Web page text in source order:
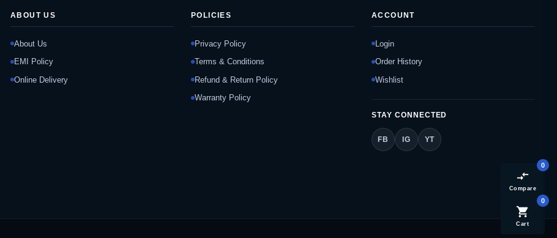
ABOUT US
About Us
EMI Policy
Online Delivery
POLICIES
Privacy Policy
Terms & Conditions
Refund & Return Policy
Warranty Policy
ACCOUNT
Login
Order History
Wishlist
STAY CONNECTED
FB IG YT
compare_arrows
0
Compare
shopping_cart
0
Cart